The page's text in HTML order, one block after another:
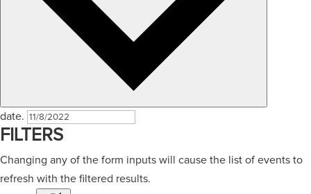
date.
FILTERS
Changing any of the form inputs will cause the list of events to
refresh with the filtered results.